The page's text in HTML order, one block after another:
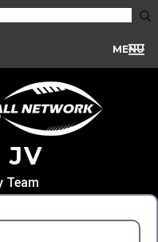
MENU
JV
Team